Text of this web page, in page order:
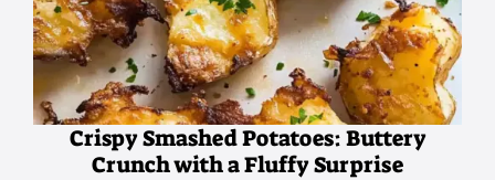
Crispy Smashed Potatoes: Buttery
Crunch with a Fluffy Surprise